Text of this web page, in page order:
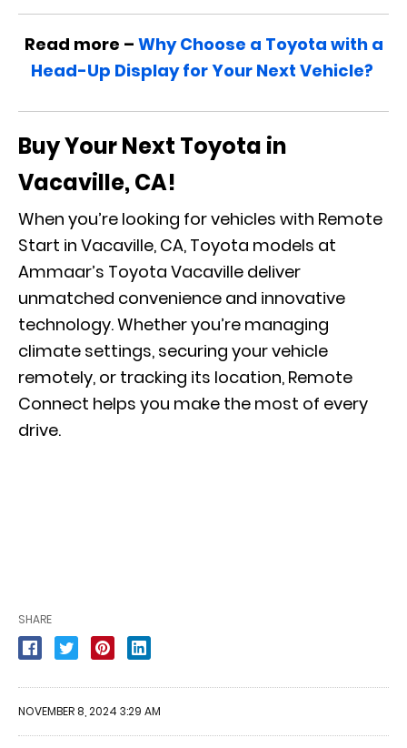
Read more – Why Choose a Toyota with a
Head-Up Display for Your Next Vehicle?
Buy Your Next Toyota in
Vacaville, CA!
When you’re looking for vehicles with Remote
Start in Vacaville, CA, Toyota models at
Ammaar’s Toyota Vacaville deliver
unmatched convenience and innovative
technology. Whether you’re managing
climate settings, securing your vehicle
remotely, or tracking its location, Remote
Connect helps you make the most of every
drive.
SHARE
NOVEMBER 8, 2024 3:29 AM